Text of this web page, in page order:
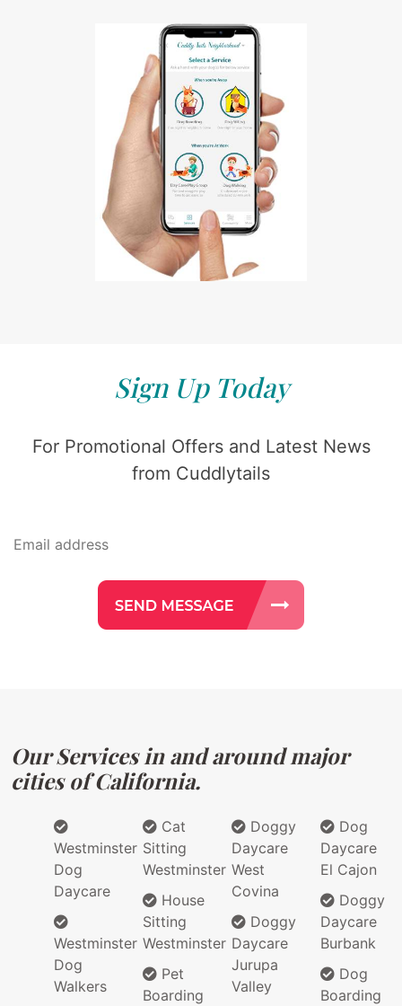
Sign Up Today
For Promotional Offers and Latest News
from Cuddlytails
Our Services in and around major
cities of California.
Westminster
Dog
Daycare
Westminster
Dog
Walkers
Cat
Sitting
Westminster
House
Sitting
Westminster
Pet
Boarding
Doggy
Daycare
West
Covina
Doggy
Daycare
Jurupa
Valley
Dog
Daycare
El Cajon
Doggy
Daycare
Burbank
Dog
Boarding